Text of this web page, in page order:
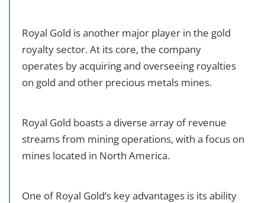
Royal Gold is another major player in the gold
royalty sector. At its core, the company
operates by acquiring and overseeing royalties
on gold and other precious metals mines.
Royal Gold boasts a diverse array of revenue
streams from mining operations, with a focus on
mines located in North America.
One of Royal Gold’s key advantages is its ability